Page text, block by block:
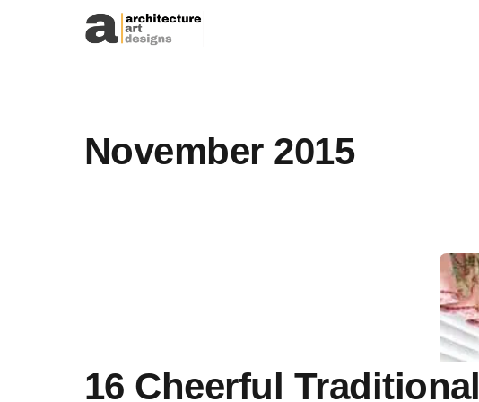
Skip to content
November 2015
16 Cheerful Traditional